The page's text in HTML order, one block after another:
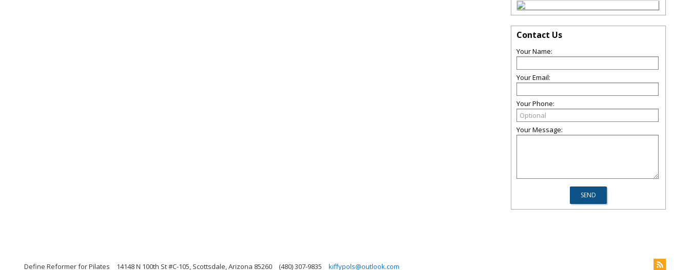
Contact Us
Your Name:
Your Email:
Your Phone:
Your Message:
Define Reformer for Pilates 14148 N 100th St #C-105, Scottsdale, Arizona 85260 (480) 307-9835 kiffypols@outlook.com